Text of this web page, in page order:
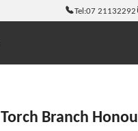
Tel:07 21132292
Torch Branch